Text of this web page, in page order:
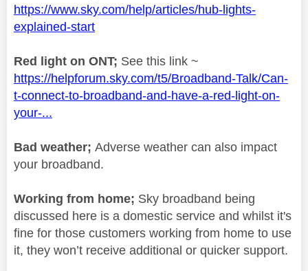
https://www.sky.com/help/articles/hub-lights-
explained-start
Red light on ONT; See this link ~
https://helpforum.sky.com/t5/Broadband-Talk/Can-
t-connect-to-broadband-and-have-a-red-light-on-
your-...
Bad weather; Adverse weather can also impact
your broadband.
Working from home; Sky broadband being
discussed here is a domestic service and whilst it's
fine for those customers working from home to use
it, they won’t receive additional or quicker support.